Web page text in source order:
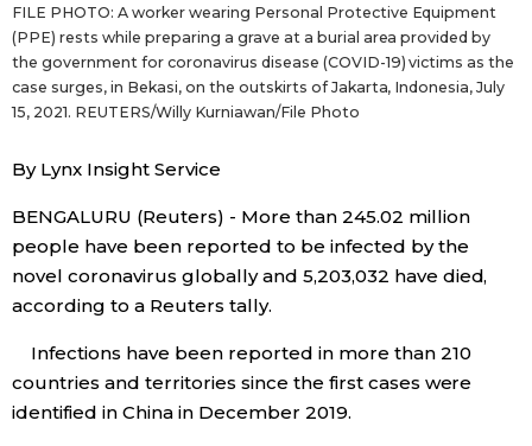
Latest Stories
Archives
Sections
Politics
Society
Science
FILE PHOTO: A worker wearing Personal Protective Equipment
(PPE) rests while preparing a grave at a burial area provided by
the government for coronavirus disease (COVID-19) victims as the
case surges, in Bekasi, on the outskirts of Jakarta, Indonesia, July
15, 2021. REUTERS/Willy Kurniawan/File Photo
By Lynx Insight Service
BENGALURU (Reuters) - More than 245.02 million
people have been reported to be infected by the
novel coronavirus globally and 5,203,032​ have died,
according to a Reuters tally.
Infections have been reported in more than 210
countries and territories since the first cases were
identified in China in December 2019.